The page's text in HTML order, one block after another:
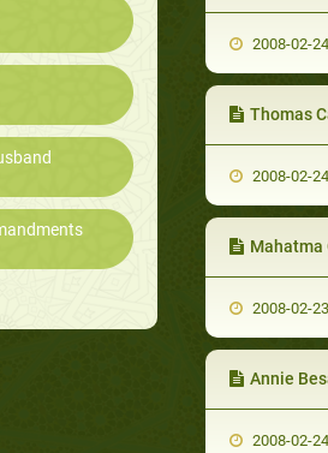
2008-02-24
Thomas
2008-02-24
Mahatma
2008-02-23
Annie
2008-02-24